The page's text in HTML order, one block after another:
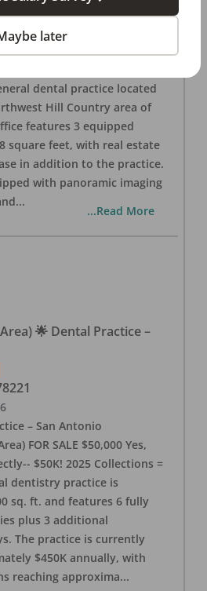
– San Antonio (Hill
dental practice located
Hill Country area of
features 3 equipped
square feet, with real estate
in addition to the practice.
with panoramic imaging
...
...Read More
🌟 Dental Practice –
– San Antonio
FOR SALE $50,000 Yes,
$50K! 2025 Collections =
dentistry practice is
sq. ft. and features 6 fully
plus 3 additional
The practice is currently
$450K annually, with
reaching approxima...
later